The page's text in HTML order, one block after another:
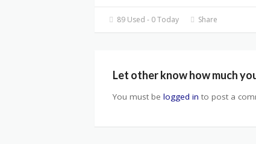
89 Used - 0 Today Share
Let other know how much
You must be logged in to post a